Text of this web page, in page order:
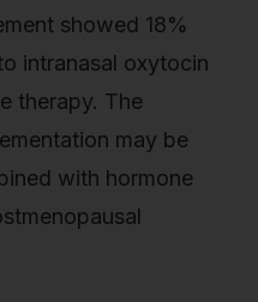
showed 18%
intranasal oxytocin
therapy. The
may be
with hormone